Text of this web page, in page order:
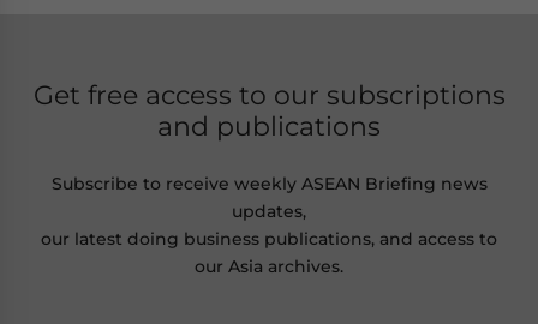
Get free access to our subscriptions
and publications
Subscribe to receive weekly ASEAN Briefing news
updates,
our latest doing business publications, and access to
our Asia archives.